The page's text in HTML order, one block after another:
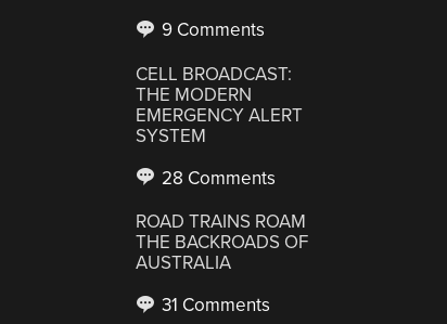
9 Comments
CELL BROADCAST:
THE MODERN
EMERGENCY ALERT
SYSTEM
28 Comments
ROAD TRAINS ROAM
THE BACKROADS OF
AUSTRALIA
31 Comments